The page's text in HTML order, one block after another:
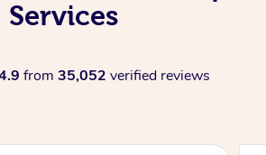
Services
from 35,052 verified reviews